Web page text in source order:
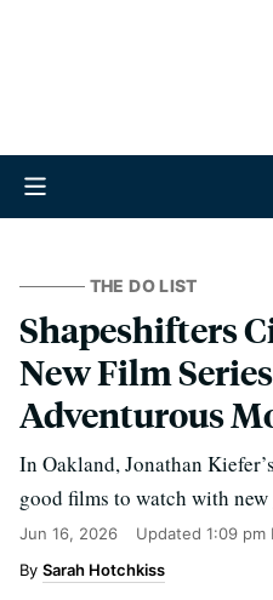
THE DO LIST
Shapeshifters
New Film
Adventurous
In Oakland, Jonathan
good films to watch with new
Jun 16, 2026 Updated 1:09 pm
Sarah Hotchkiss